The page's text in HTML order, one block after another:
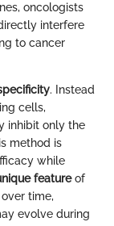
oncologists
interfere
to cancer
. Instead
cells,
inhibit only the
method is
while
featureof
time,
evolve during